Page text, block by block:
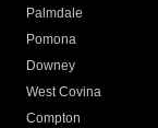
Palmdale
Pomona
Downey
West Covina
Compton